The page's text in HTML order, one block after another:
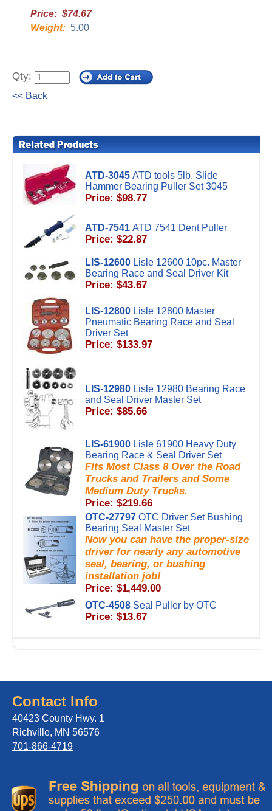
Price: $74.67
Weight: 5.00
Qty:
<< Back
ATD-3045 ATD tools 5lb. Slide
Hammer Bearing Puller Set 3045
Price: $98.77
ATD-7541 ATD 7541 Dent Puller
Price: $22.87
LIS-12600 Lisle 12600 10pc. Master
Bearing Race and Seal Driver Kit
Price: $43.67
LIS-12800 Lisle 12800 Master
Pneumatic Bearing Race and Seal
Driver Set
Price: $133.97
LIS-12980 Lisle 12980 Bearing Race
and Seal Driver Master Set
Price: $85.66
LIS-61900 Lisle 61900 Heavy Duty
Bearing Race & Seal Driver Set
Fits Most Class 8 Over the Road
Trucks and Trailers and Some
Medium Duty Trucks.
Price: $219.66
OTC-27797 OTC Driver Set Bushing
Bearing Seal Master Set
Now you can have the proper-size
driver for nearly any automotive
seal, bearing, or bushing
installation job!
Price: $1,449.00
OTC-4508 Seal Puller by OTC
Price: $13.67
Contact Info
40423 County Hwy. 1
Richville, MN 56576
701-866-4719